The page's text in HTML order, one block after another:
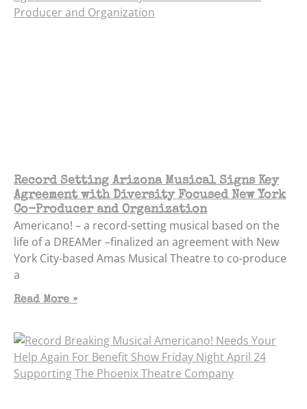
Record Setting Arizona Musical Signs Key
Agreement with Diversity Focused New York
Co-Producer and Organization
Americano! – a record-setting musical based on the
life of a DREAMer –finalized an agreement with New
York City-based Amas Musical Theatre to co-produce
a
Read More »